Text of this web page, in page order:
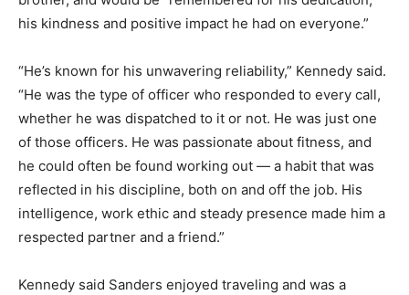
his kindness and positive impact he had on everyone.”
“He’s known for his unwavering reliability,” Kennedy said.
“He was the type of officer who responded to every call,
whether he was dispatched to it or not. He was just one
of those officers. He was passionate about fitness, and
he could often be found working out — a habit that was
reflected in his discipline, both on and off the job. His
intelligence, work ethic and steady presence made him a
respected partner and a friend.”
Kennedy said Sanders enjoyed traveling and was a